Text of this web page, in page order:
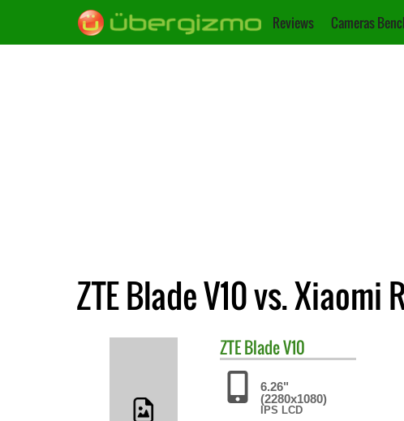
Reviews Cameras
ZTE Blade V10 vs. Xiaomi
ZTEBlade V10
6.26"
(2280x1080)
IPS LCD